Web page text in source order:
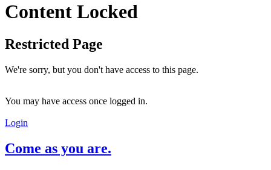
Content Locked
Restricted Page
We're sorry, but you don't have access to this page.
You may have access once logged in.
Login
Come as you are.